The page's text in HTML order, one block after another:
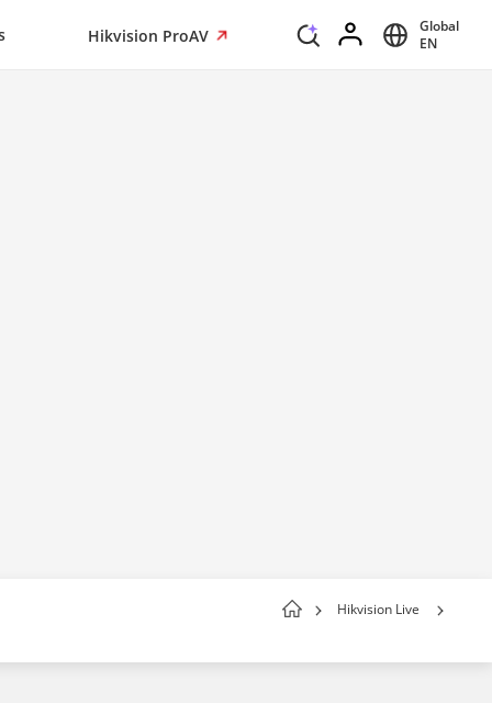
Hikvision ProAV
Global
EN
Hikvision Live